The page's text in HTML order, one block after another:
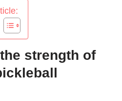
strength of